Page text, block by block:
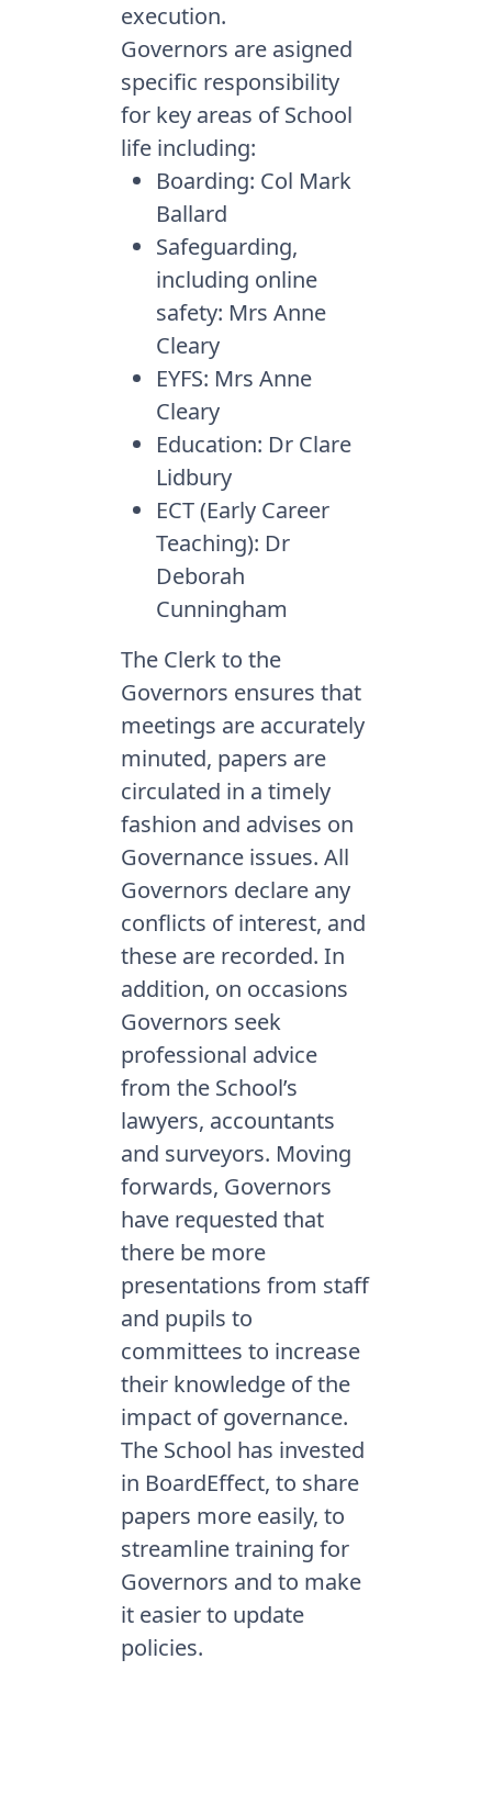
execution.
Governors are asigned
specific responsibility
for key areas of School
life including:
Boarding: Col Mark
Ballard
Safeguarding,
including online
safety: Mrs Anne
Cleary
EYFS: Mrs Anne
Cleary
Education: Dr Clare
Lidbury
ECT (Early Career
Teaching): Dr
Deborah
Cunningham
The Clerk to the
Governors ensures that
meetings are accurately
minuted, papers are
circulated in a timely
fashion and advises on
Governance issues. All
Governors declare any
conflicts of interest, and
these are recorded. In
addition, on occasions
Governors seek
professional advice
from the School’s
lawyers, accountants
and surveyors. Moving
forwards, Governors
have requested that
there be more
presentations from staff
and pupils to
committees to increase
their knowledge of the
impact of governance.
The School has invested
in BoardEffect, to share
papers more easily, to
streamline training for
Governors and to make
it easier to update
policies.